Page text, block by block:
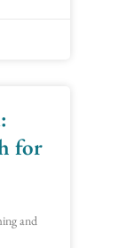
for
and